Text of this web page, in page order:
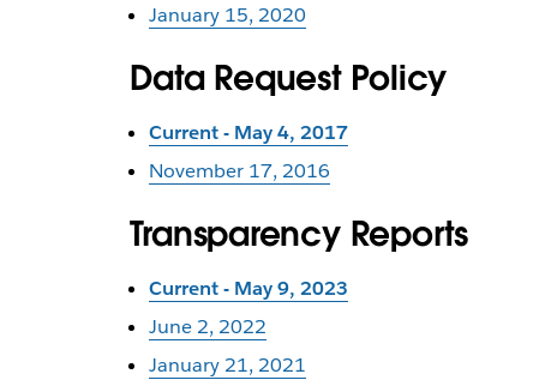
January 15, 2020
Data Request Policy
Current - May 4, 2017
November 17, 2016
Transparency Reports
Current - May 9, 2023
June 2, 2022
January 21, 2021